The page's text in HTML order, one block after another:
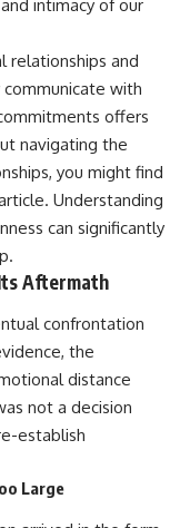
intimacy of our
relationships and
with
offers
navigating the
you might find
. Understanding
can significantly
Aftermath
confrontation
the
distance
not a decision
establish
Large